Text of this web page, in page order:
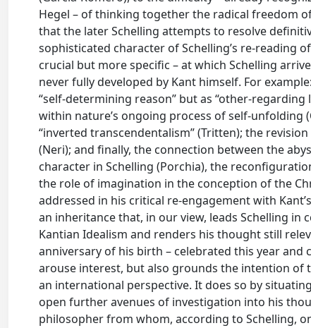
Hegel – of thinking together the radical freedom
that the later Schelling attempts to resolve
sophisticated character of Schelling’s re-reading
crucial but more specific – at which Schelling
never fully developed by Kant himself. For
“self-determining reason” but as “other-
within nature’s ongoing process of self-unfolding
“inverted transcendentalism” (Tritten); the
(Neri); and finally, the connection between the
character in Schelling (Porchia), the
the role of imagination in the conception of the
addressed in his critical re-engagement with
an inheritance that, in our view, leads Schelling
Kantian Idealism and renders his thought still
anniversary of his birth – celebrated this year and
arouse interest, but also grounds the intention of
an international perspective. It does so by
open further avenues of investigation into his
philosopher from whom, according to Schelling,